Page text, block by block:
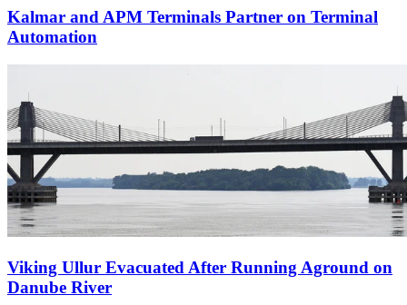
Kalmar and APM Terminals Partner on Terminal
Automation
Viking Ullur Evacuated After Running Aground on
Danube River